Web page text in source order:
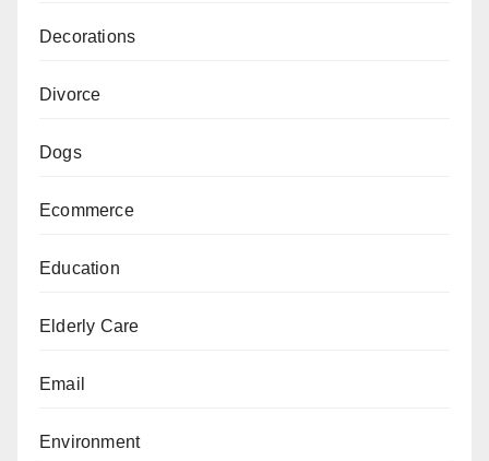
Decorations
Divorce
Dogs
Ecommerce
Education
Elderly Care
Email
Environment